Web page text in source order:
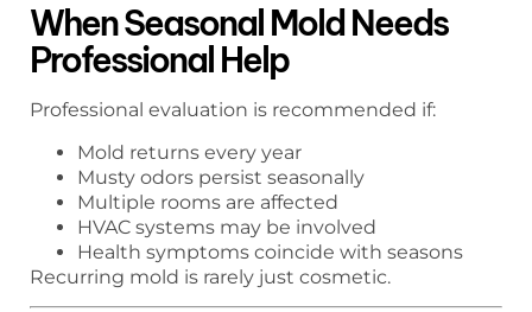
When Seasonal Mold Needs
Professional Help
Professional evaluation is recommended if:
Mold returns every year
Musty odors persist seasonally
Multiple rooms are affected
HVAC systems may be involved
Health symptoms coincide with seasons
Recurring mold is rarely just cosmetic.